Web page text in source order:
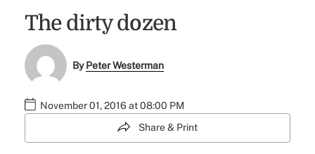
The dirty dozen
ByPeter Westerman
November 01, 2016 at 08:00 PM
Share & Print